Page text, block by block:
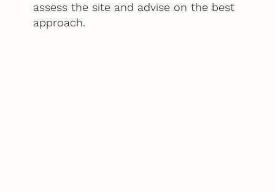
assess the site and advise on the best
approach.